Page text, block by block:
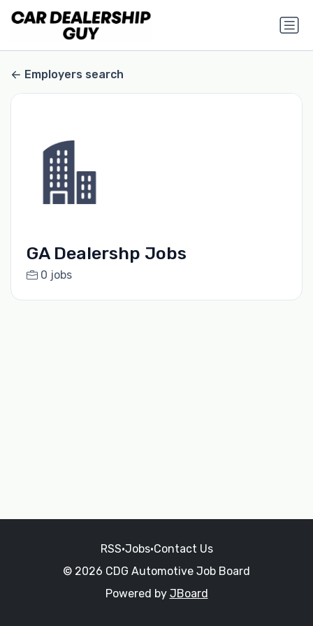
Employers search
GA Dealershp Jobs
0 jobs
RSS•Jobs•Contact Us
© 2026 CDG Automotive Job Board
Powered by JBoard